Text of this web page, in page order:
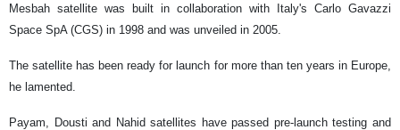
Mesbah satellite was built in collaboration with Italy's Carlo Gavazzi
Space SpA (CGS) in 1998 and was unveiled in 2005.
The satellite has been ready for launch for more than ten years in Europe,
he lamented.
Payam, Dousti and Nahid satellites have passed pre-launch testing and